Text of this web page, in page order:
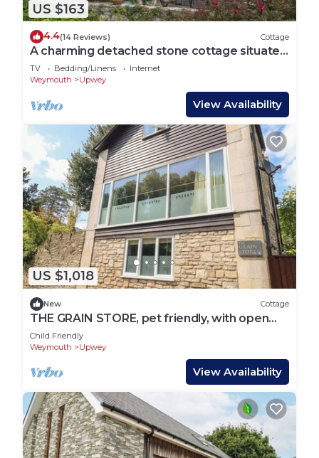
US $163
4.4(14 Reviews) Cottage
A charming detached stone cottage situated
on an elevated site above Upwey.
TV Bedding/Linens
Internet
Weymouth
Upwey
View Availability
US $1,018
New Cottage
THE GRAIN STORE, pet friendly, with open
fire in Weymouth
Child Friendly
Weymouth
Upwey
View Availability